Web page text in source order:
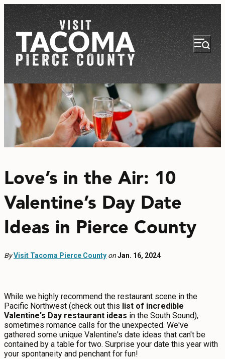
NEWSLETTER VISITOR GUIDE
REGIONS
THINGS TO DO
EVENTS
FOOD & DRINK
PLACES TO STAY
PLAN
Love’s in the Air: 10
Valentine’s Day Date
Ideas in Pierce County
ByVisit Tacoma Pierce County onJan. 16, 2024
While we highly recommend the restaurant scene in the
Pacific Northwest (check out this list of incredible
Valentine's Day restaurant ideas in the South Sound),
sometimes romance calls for the unexpected. We've
gathered some unique Valentine's date ideas that can't be
contained by a table for two. Surprise your date this year with
your spontaneity and penchant for fun!